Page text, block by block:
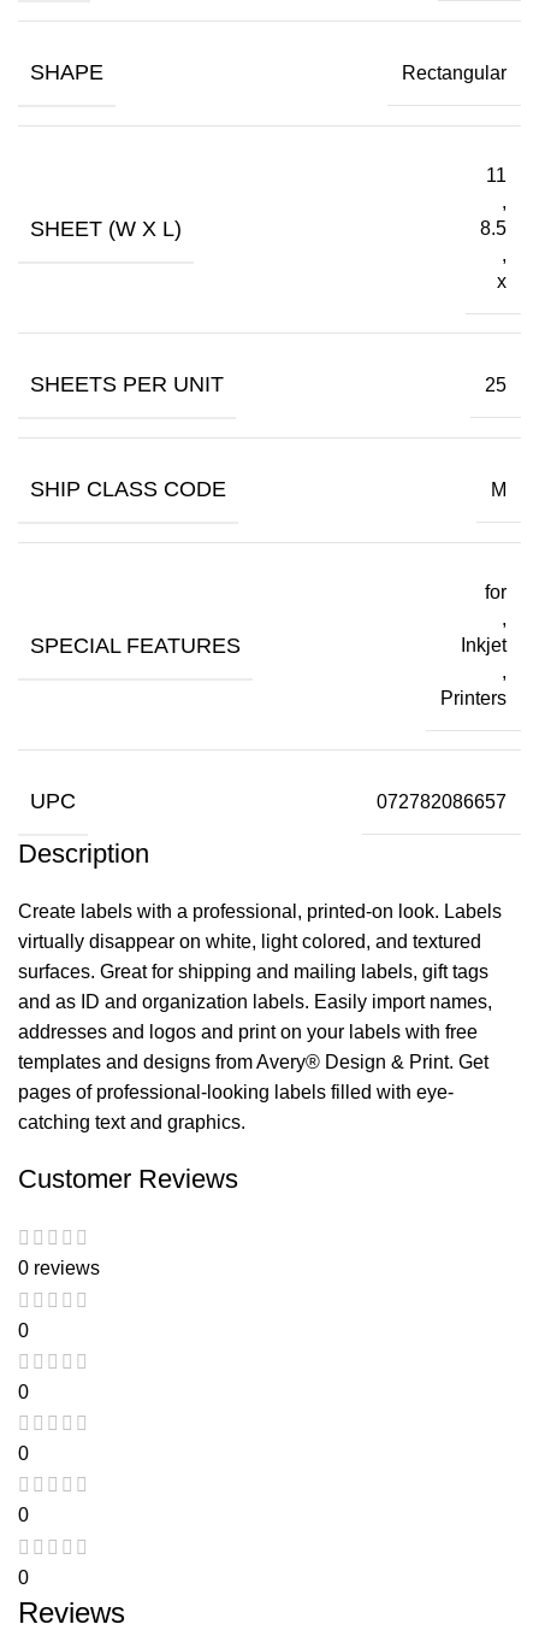
SHAPE Rectangular
SHEET (W X L)
11
,
8.5
,
x
SHEETS PER UNIT 25
SHIP CLASS CODE M
SPECIAL FEATURES
for
,
Inkjet
,
Printers
UPC 072782086657
Description
Create labels with a professional, printed-on look. Labels
virtually disappear on white, light colored, and textured
surfaces. Great for shipping and mailing labels, gift tags
and as ID and organization labels. Easily import names,
addresses and logos and print on your labels with free
templates and designs from Avery® Design & Print. Get
pages of professional-looking labels filled with eye-
catching text and graphics.
Customer Reviews
0 reviews
0
0
0
0
0
Reviews